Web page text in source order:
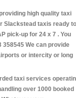
high quality taxi
Slackstead taxis ready
pick-up for 24 x 7 . You
We can provide
or intercity or long
taxi services
over 1000 booked